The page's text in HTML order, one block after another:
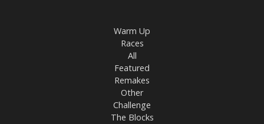
Warm Up
Races
All
Featured
Remakes
Other
Challenge
The Blocks